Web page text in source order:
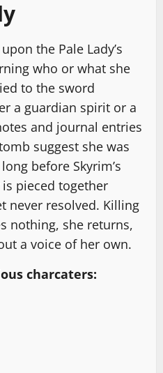
the Pale Lady’s
who or what she
to the sword
a guardian spirit or a
and journal entries
suggest she was
before Skyrim’s
pieced together
never resolved. Killing
nothing, she returns,
a voice of her own.
charcaters: